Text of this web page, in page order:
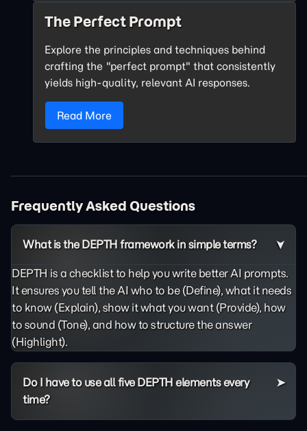
The Perfect Prompt
Explore the principles and techniques behind
crafting the "perfect prompt" that consistently
yields high-quality, relevant AI responses.
Read More
Frequently Asked Questions
What is the DEPTH framework in simple terms?
DEPTH is a checklist to help you write better AI prompts.
It ensures you tell the AI who to be (Define), what it needs
to know (Explain), show it what you want (Provide), how
to sound (Tone), and how to structure the answer
(Highlight).
Do I have to use all five DEPTH elements every
time?